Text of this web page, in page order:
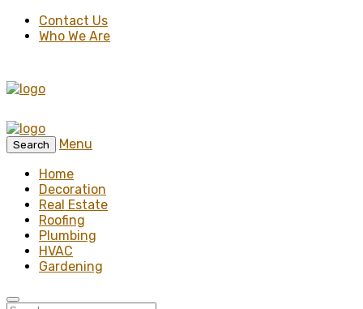
Contact Us
Who We Are
Search
Menu
Home
Decoration
Real Estate
Roofing
Plumbing
HVAC
Gardening